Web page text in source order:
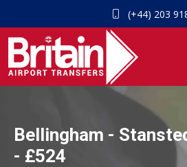
(+44) 203
Bellingham -
- £524